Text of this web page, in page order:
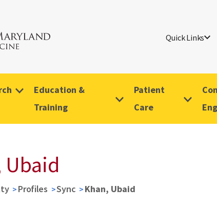
Quick Links
Education &
Training
Patient
Care
Ubaid
Profiles Sync Khan, Ubaid